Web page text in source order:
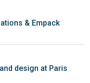
& Empack
design at Paris